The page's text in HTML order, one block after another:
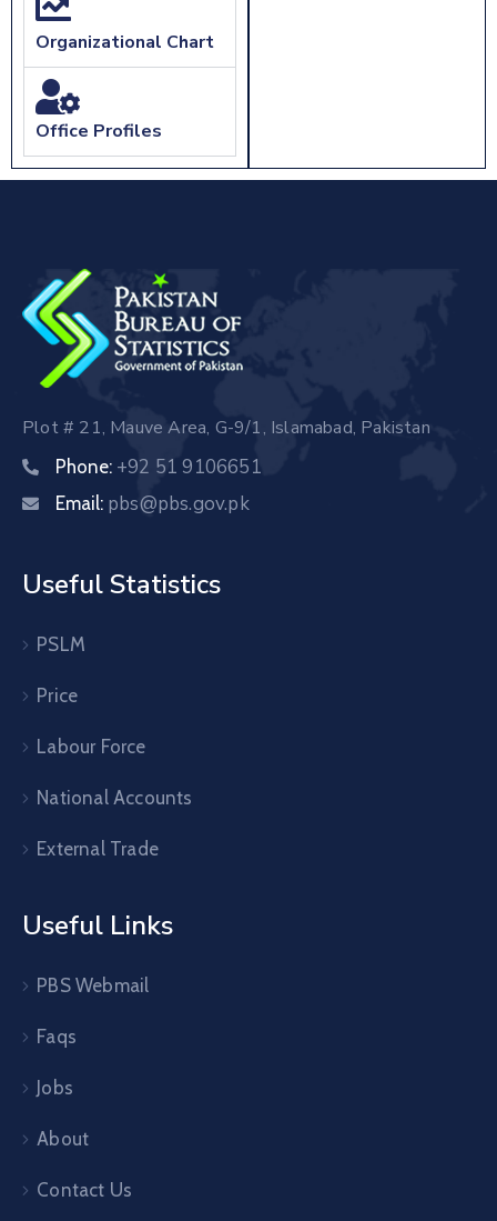
Organizational Chart
Office Profiles
Plot # 21, Mauve Area, G-9/1, Islamabad, Pakistan
Phone: +92 51 9106651
Email: pbs@pbs.gov.pk
Useful Statistics
PSLM
Price
Labour Force
National Accounts
External Trade
Useful Links
PBS Webmail
Faqs
Jobs
About
Contact Us